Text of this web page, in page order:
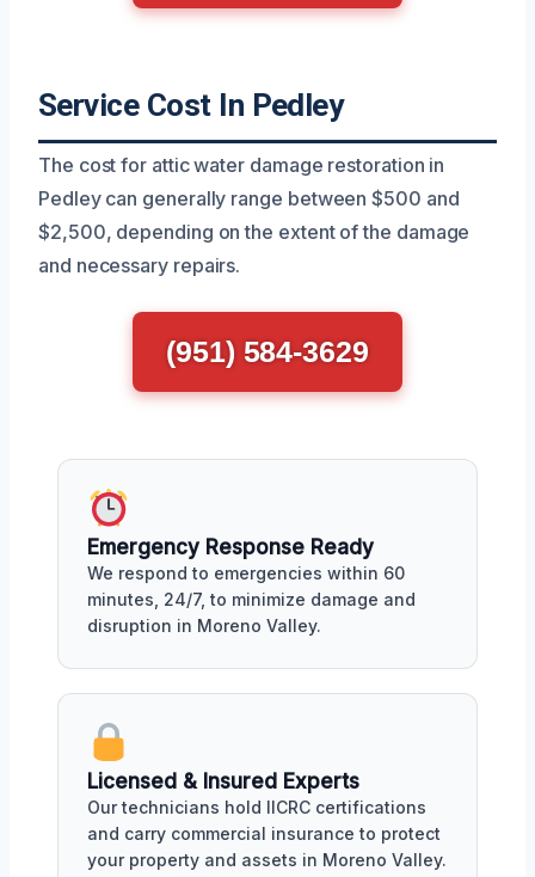
Service Cost In Pedley
The cost for attic water damage restoration in
Pedley can generally range between $500 and
$2,500, depending on the extent of the damage
and necessary repairs.
(951) 584-3629
Emergency Response Ready
We respond to emergencies within 60
minutes, 24/7, to minimize damage and
disruption in Moreno Valley.
Licensed & Insured Experts
Our technicians hold IICRC certifications
and carry commercial insurance to protect
your property and assets in Moreno Valley.